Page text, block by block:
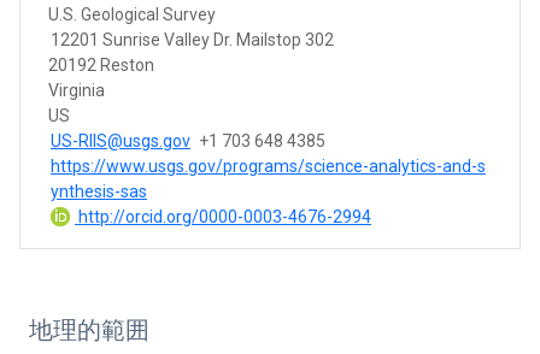
U.S. Geological Survey
12201 Sunrise Valley Dr. Mailstop 302
20192 Reston
Virginia
US
US-RIIS@usgs.gov +1 703 648 4385
https://www.usgs.gov/programs/science-analytics-and-s
ynthesis-sas
http://orcid.org/0000-0003-4676-2994
地理的範囲